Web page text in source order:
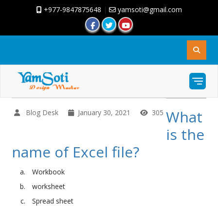
+977-9847875648 | yamsoti@gmail.com
Blog Desk January 30, 2021 305 What
is the
name of Excel file?
Workbook
worksheet
Spread sheet